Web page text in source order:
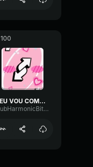
100
EU VOU COME SEU CU NO UNO
SubHarmonicBitcrusherTransient40246